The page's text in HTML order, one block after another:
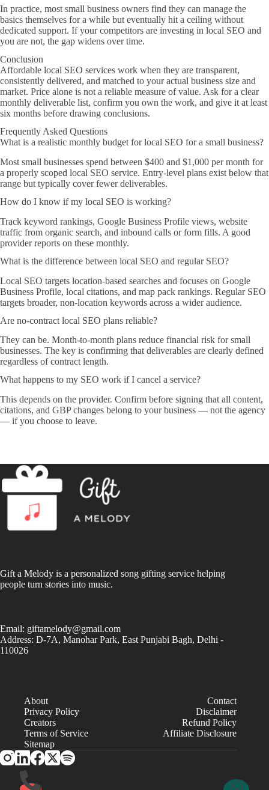
In practice, most small business owners find they can manage the
basics themselves for a while but eventually hit a ceiling without
dedicated support. If your competitors are investing in local SEO and
you are not, the gap widens over time.
Conclusion
Affordable local SEO services work when they are transparent,
consistently delivered, and matched to your actual business size and
market. Price alone is not a reliable measure of value. Ask for a clear
monthly deliverable list, confirm you own the work, and give it at least
six months before drawing conclusions.
Frequently Asked Questions
What is a realistic monthly budget for local SEO for a small business?
Most small businesses spend between $400 and $1,000 per month for
a properly scoped local SEO service. Entry-level plans exist below that
range but typically cover fewer deliverables.
How do I know if my local SEO is working?
Track keyword rankings, Google Business Profile views, website
traffic from organic search, and inbound calls or form fills. A good
provider reports on these monthly.
What is the difference between local SEO and regular SEO?
Local SEO targets location-based searches and focuses on Google
Business Profile, local citations, and map pack rankings. Regular SEO
targets broader, non-location keywords across a wider audience.
Are no-contract local SEO plans reliable?
They can be. Month-to-month plans reduce financial risk for small
businesses. The key is confirming that deliverables are clearly defined
regardless of contract length.
What happens to my SEO work if I cancel a service?
This depends on the provider. Confirm before signing that all content,
citations, and GBP changes belong to your business — not the agency
— if you choose to leave.
Gift a Melody is a personalized song gifting service helping
people turn stories into music.
Email: giftamelody@gmail.com
Address: D-7A, Manohar Park, East Punjabi Bagh, Delhi -
110026
About
Contact
Privacy Policy
Disclaimer
Creators
Refund Policy
Terms of Service
Affiliate Disclosure
Sitemap